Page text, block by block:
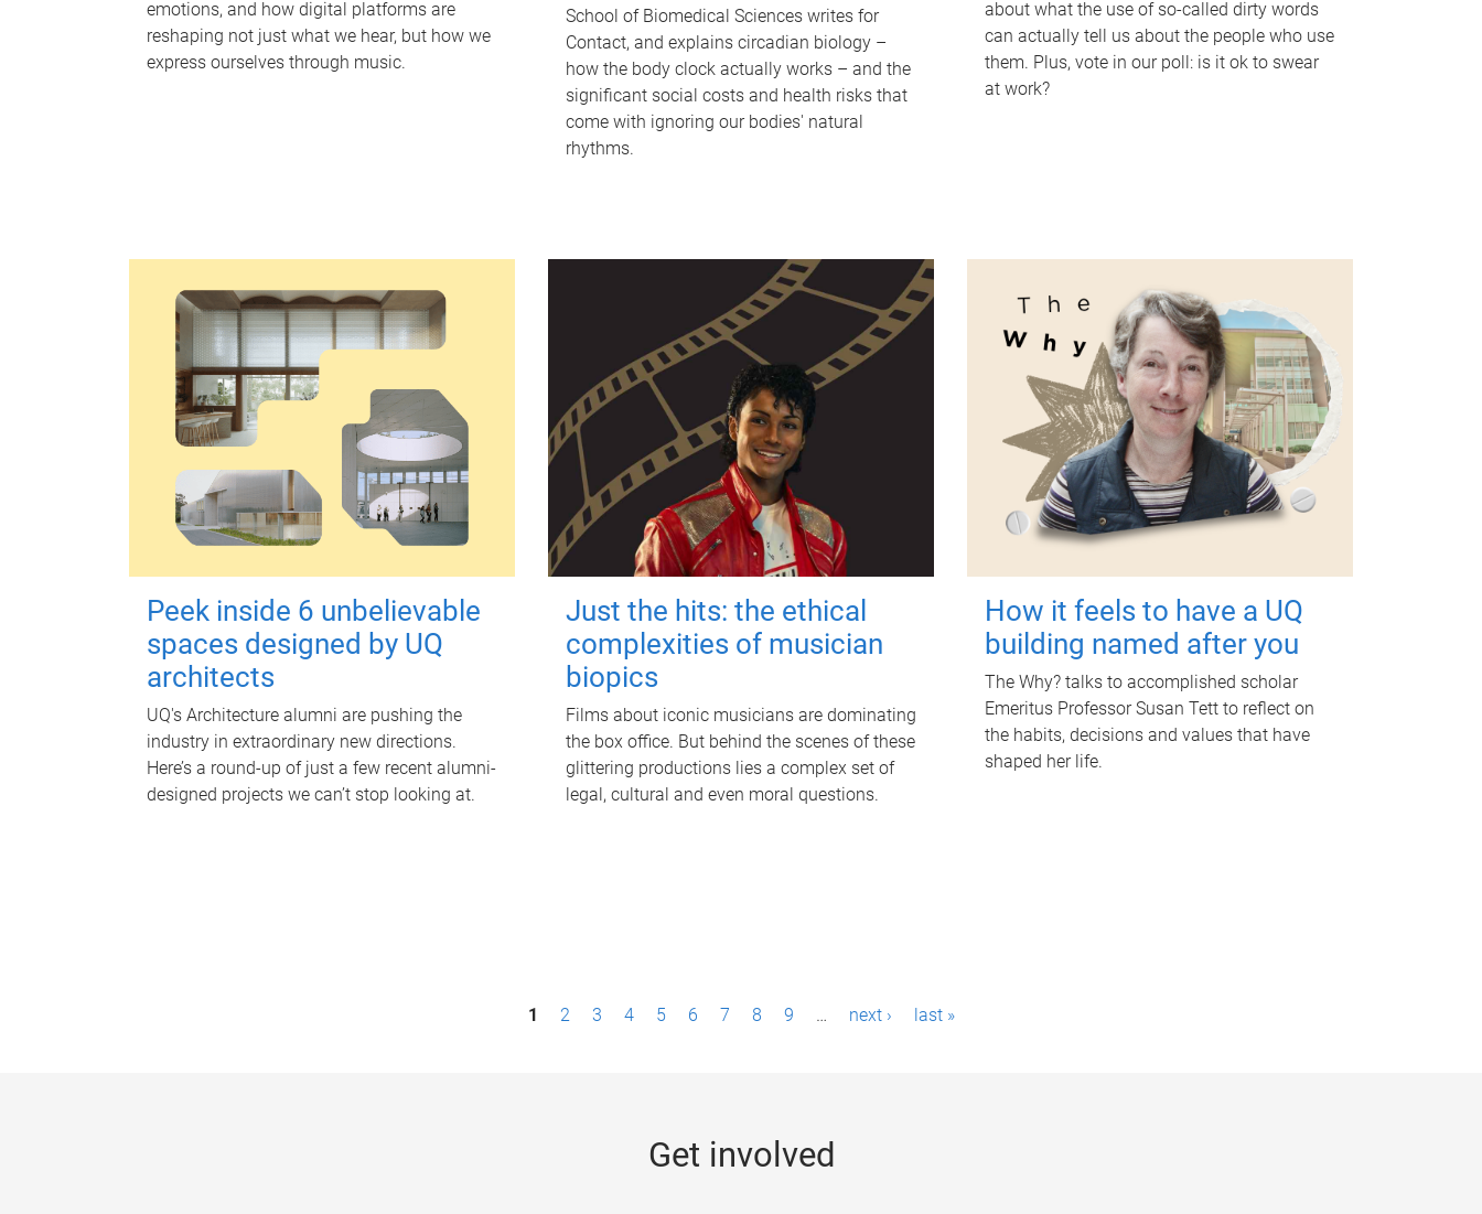
emotions, and how digital platforms are
reshaping not just what we hear, but how we
express ourselves through music.
School of Biomedical Sciences writes for
Contact, and explains circadian biology –
how the body clock actually works – and the
significant social costs and health risks that
come with ignoring our bodies' natural
rhythms.
about what the use of so-called dirty words
can actually tell us about the people who use
them. Plus, vote in our poll: is it ok to swear
at work?
Peek inside 6 unbelievable
spaces designed by UQ
architects
UQ's Architecture alumni are pushing the
industry in extraordinary new directions.
Here’s a round-up of just a few recent alumni-
designed projects we can’t stop looking at.
Just the hits: the ethical
complexities of musician
biopics
Films about iconic musicians are dominating
the box office. But behind the scenes of these
glittering productions lies a complex set of
legal, cultural and even moral questions.
How it feels to have a UQ
building named after you
The Why? talks to accomplished scholar
Emeritus Professor Susan Tett to reflect on
the habits, decisions and values that have
shaped her life.
1 2 3 4 5 6 7 8 9 … next › last »
Get involved